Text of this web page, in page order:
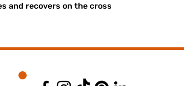
and recovers on the cross